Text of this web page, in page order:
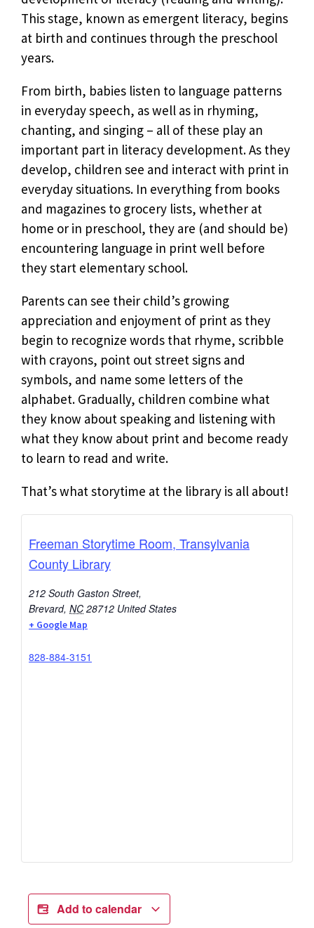
This stage, known as emergent literacy, begins
at birth and continues through the preschool
years.
From birth, babies listen to language patterns
in everyday speech, as well as in rhyming,
chanting, and singing – all of these play an
important part in literacy development. As they
develop, children see and interact with print in
everyday situations. In everything from books
and magazines to grocery lists, whether at
home or in preschool, they are (and should be)
encountering language in print well before
they start elementary school.
Parents can see their child’s growing
appreciation and enjoyment of print as they
begin to recognize words that rhyme, scribble
with crayons, point out street signs and
symbols, and name some letters of the
alphabet. Gradually, children combine what
they know about speaking and listening with
what they know about print and become ready
to learn to read and write.
That’s what storytime at the library is all about!
Freeman Storytime Room, Transylvania
County Library
212 South Gaston Street,
Brevard, NC 28712 United States
+ Google Map
828-884-3151
Add to calendar